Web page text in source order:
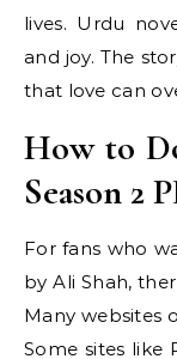
lives. Urdu
and joy. The
that love can
How to
Season 2
For fans who
by Ali Shah,
Many websites
Some sites like